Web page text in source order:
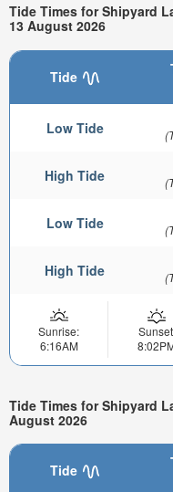
Tide Times for Shipyard
13 August 2026
Tide
Low Tide
High Tide
Low Tide
High Tide
Sunrise:
6:16AM
Tide Times for Shipyard
August 2026
Tide